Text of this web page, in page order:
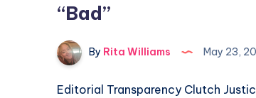
“Bad”
By Rita Williams May 23,
Editorial Transparency Clutch